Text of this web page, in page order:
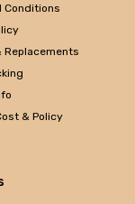
Conditions
Replacements
& Policy